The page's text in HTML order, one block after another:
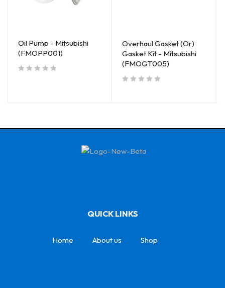
Oil Pump - Mitsubishi
(FMOPP001)
Overhaul Gasket (Or)
Gasket Kit - Mitsubishi
(FMOGT005)
QUICK LINKS
Home About us Shop